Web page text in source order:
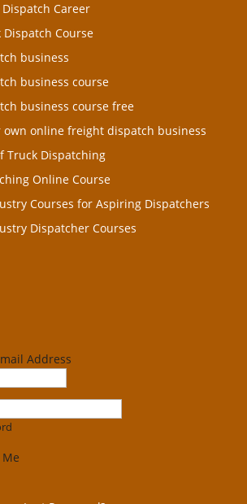
Career
Course
business
business course
business course free
online freight dispatch business
Truck Dispatching
Online Course
Courses for Aspiring Dispatchers
Dispatcher Courses
Address